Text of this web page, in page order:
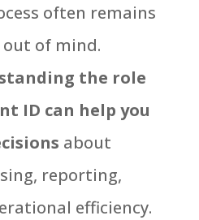
often remains
of mind.
the role
ID can help you
about
reporting,
efficiency.